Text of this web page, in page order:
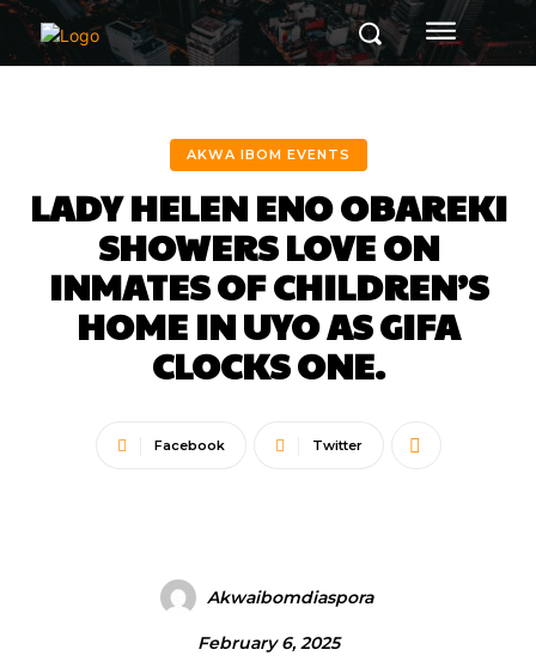
AKWA IBOM EVENTS
LADY HELEN ENO OBAREKI
SHOWERS LOVE ON
INMATES OF CHILDREN’S
HOME IN UYO AS GIFA
CLOCKS ONE.
Facebook Twitter
Akwaibomdiaspora
February 6, 2025